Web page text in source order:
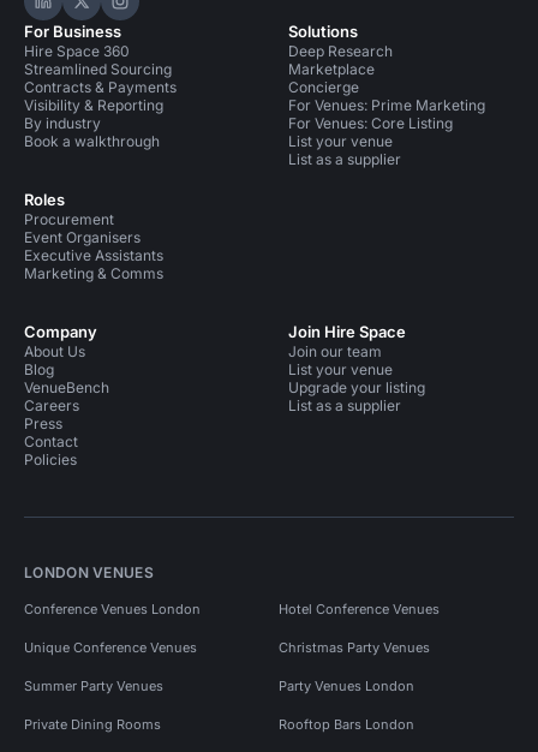
Hire Space on LinkedIn
Hire Space on X
Hire Space on Instagram
For Business
Hire Space 360
Streamlined Sourcing
Contracts & Payments
Visibility & Reporting
By industry
Book a walkthrough
Roles
Procurement
Event Organisers
Executive Assistants
Marketing & Comms
Solutions
Deep Research
Marketplace
Concierge
For Venues: Prime Marketing
For Venues: Core Listing
List your venue
List as a supplier
Company
About Us
Blog
VenueBench
Careers
Press
Contact
Policies
Join Hire Space
Join our team
List your venue
Upgrade your listing
List as a supplier
LONDON VENUES
Conference Venues London Hotel Conference Venues
Unique Conference Venues Christmas Party Venues
Summer Party Venues Party Venues London
Private Dining Rooms Rooftop Bars London